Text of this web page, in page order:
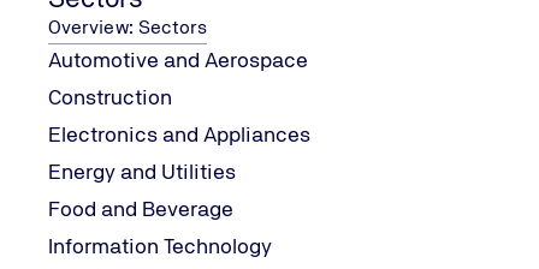
Overview: Sectors
Automotive and Aerospace
Construction
Electronics and Appliances
Energy and Utilities
Food and Beverage
Information Technology